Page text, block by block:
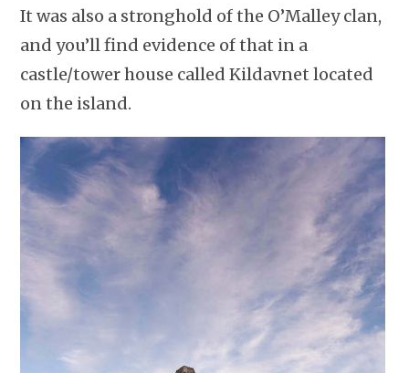
It was also a stronghold of the O’Malley clan,
and you’ll find evidence of that in a
castle/tower house called Kildavnet located
on the island.